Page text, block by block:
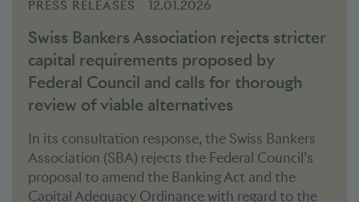
PRESS RELEASES 12.01.2026
Swiss Bankers Association rejects stricter
capital requirements proposed by
Federal Council and calls for thorough
review of viable alternatives
In its consultation response, the Swiss Bankers
Association (SBA) rejects the Federal Council’s
proposal to amend the Banking Act and the
Capital Adequacy Ordinance with regard to the